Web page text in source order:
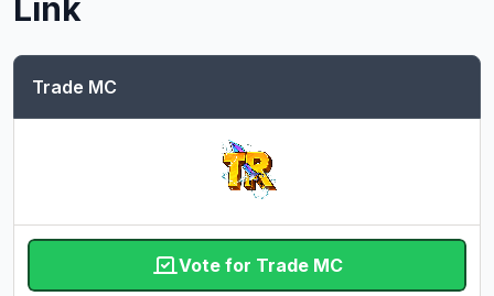
Link
Trade MC
Vote for Trade MC